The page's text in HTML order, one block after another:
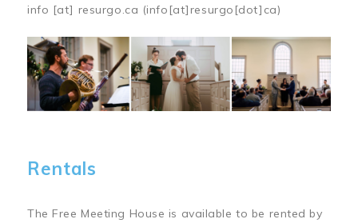
info [at] resurgo.ca (info[at]resurgo[dot]ca)
Image
Rentals
The Free Meeting House is available to be rented by